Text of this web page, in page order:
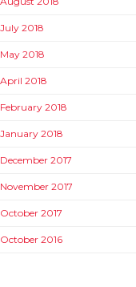
July 2018
May 2018
April 2018
February 2018
January 2018
December 2017
November 2017
October 2017
October 2016